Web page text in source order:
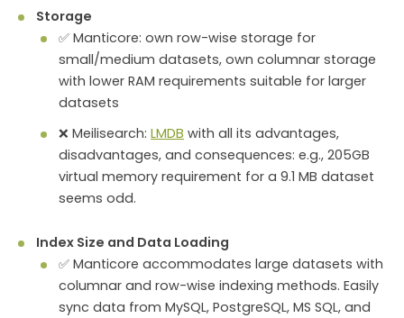
Storage
✅ Manticore: own row-wise storage for
small/medium datasets, own columnar storage
with lower RAM requirements suitable for larger
datasets
❌ Meilisearch: LMDB with all its advantages,
disadvantages, and consequences: e.g., 205GB
virtual memory requirement for a 9.1 MB dataset
seems odd.
Index Size and Data Loading
✅ Manticore accommodates large datasets with
columnar and row-wise indexing methods. Easily
sync data from MySQL, PostgreSQL, MS SQL, and